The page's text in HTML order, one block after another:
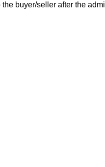
buyer/seller after the